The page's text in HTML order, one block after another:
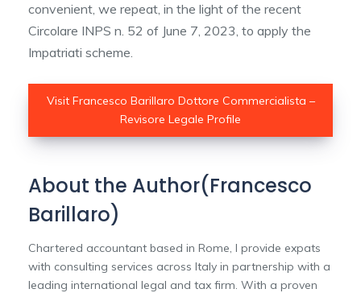
convenient, we repeat, in the light of the recent
Circolare INPS n. 52 of June 7, 2023, to apply the
Impatriati scheme.
Visit Francesco Barillaro Dottore Commercialista –
Revisore Legale Profile
About the Author(Francesco
Barillaro)
Chartered accountant based in Rome, I provide expats
with consulting services across Italy in partnership with a
leading international legal and tax firm. With a proven